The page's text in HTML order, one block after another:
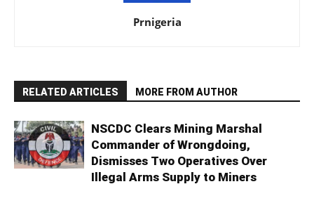
Prnigeria
RELATED ARTICLES MORE FROM AUTHOR
NSCDC Clears Mining Marshal
Commander of Wrongdoing,
Dismisses Two Operatives Over
Illegal Arms Supply to Miners